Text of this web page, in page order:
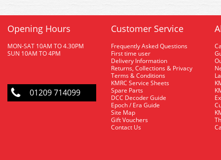
Opening Hours
MON-SAT 10AM TO 4.30PM
SUN 10AM TO 4PM
01209 714099
Customer Service
Frequently Asked Questions
First time user
Delivery Information
Returns, Collections & Privacy
Terms & Conditions
KMRC Service Sheets
Spare Parts
DCC Decoder Guide
Epoch / Era Guide
Site Map
Gift Vouchers
Contact Us